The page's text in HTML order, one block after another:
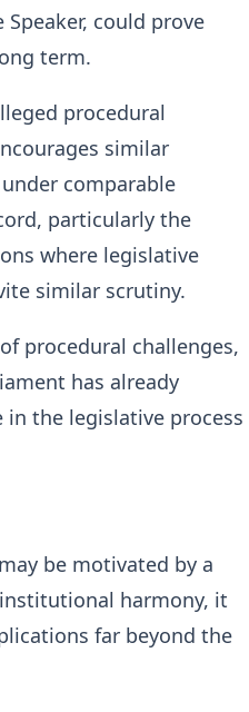
could prove
term.
procedural
similar
comparable
particularly the
where legislative
similar scrutiny.
procedural challenges,
has already
the legislative process
be motivated by a
harmony, it
far beyond the